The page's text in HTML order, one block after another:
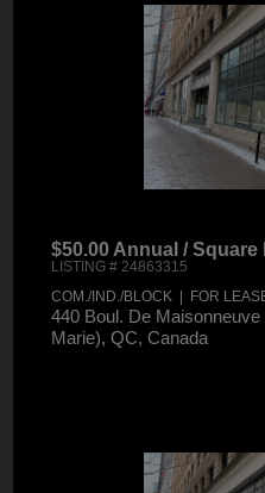
$50.00 Annual / Square
LISTING # 24863315
COM./IND./BLOCK | FOR
440 Boul. De
Marie), QC, Canada